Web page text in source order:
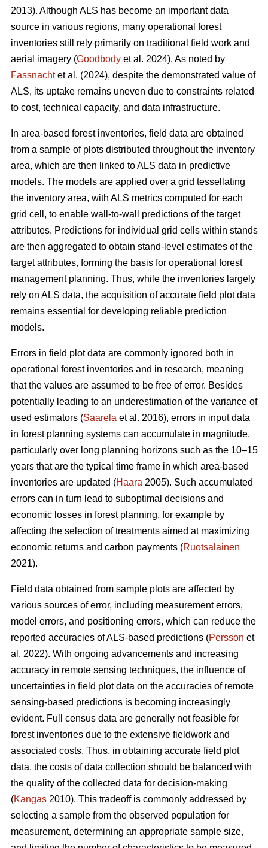
2013). Although ALS has become an important data
source in various regions, many operational forest
inventories still rely primarily on traditional field work and
aerial imagery (Goodbody et al. 2024). As noted by
Fassnachtet al. (2024), despite the demonstrated value of
ALS, its uptake remains uneven due to constraints related
to cost, technical capacity, and data infrastructure.
In area-based forest inventories, field data are obtained
from a sample of plots distributed throughout the inventory
area, which are then linked to ALS data in predictive
models. The models are applied over a grid tessellating
the inventory area, with ALS metrics computed for each
grid cell, to enable wall-to-wall predictions of the target
attributes. Predictions for individual grid cells within stands
are then aggregated to obtain stand-level estimates of the
target attributes, forming the basis for operational forest
management planning. Thus, while the inventories largely
rely on ALS data, the acquisition of accurate field plot data
remains essential for developing reliable prediction
models.
Errors in field plot data are commonly ignored both in
operational forest inventories and in research, meaning
that the values are assumed to be free of error. Besides
potentially leading to an underestimation of the variance of
used estimators (Saarela et al. 2016), errors in input data
in forest planning systems can accumulate in magnitude,
particularly over long planning horizons such as the 10–15
years that are the typical time frame in which area-based
inventories are updated (Haara 2005). Such accumulated
errors can in turn lead to suboptimal decisions and
economic losses in forest planning, for example by
affecting the selection of treatments aimed at maximizing
economic returns and carbon payments (Ruotsalainen
2021).
Field data obtained from sample plots are affected by
various sources of error, including measurement errors,
model errors, and positioning errors, which can reduce the
reported accuracies of ALS-based predictions (Persson et
al. 2022). With ongoing advancements and increasing
accuracy in remote sensing techniques, the influence of
uncertainties in field plot data on the accuracies of remote
sensing-based predictions is becoming increasingly
evident. Full census data are generally not feasible for
forest inventories due to the extensive fieldwork and
associated costs. Thus, in obtaining accurate field plot
data, the costs of data collection should be balanced with
the quality of the collected data for decision-making
(Kangas 2010). This tradeoff is commonly addressed by
selecting a sample from the observed population for
measurement, determining an appropriate sample size,